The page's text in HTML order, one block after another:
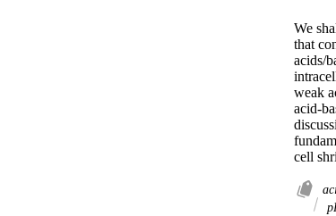
We
that
acids/
weak
acid-
cell